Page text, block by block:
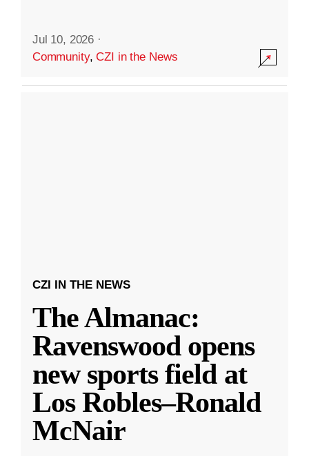
Jul 10, 2026 ·
Community,CZI in the News
CZI IN THE NEWS
The Almanac:
Ravenswood opens
new sports field at
Los Robles–Ronald
McNair